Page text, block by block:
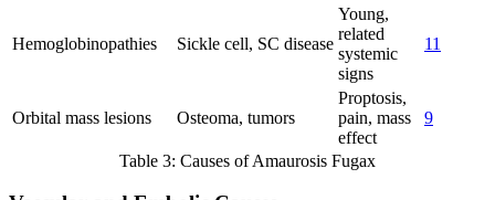
Hemoglobinopathies Sickle cell, SC disease
Young,
related
systemic
signs
11
Orbital mass lesions Osteoma, tumors
Proptosis,
pain, mass
effect
9
Table 3: Causes of Amaurosis Fugax